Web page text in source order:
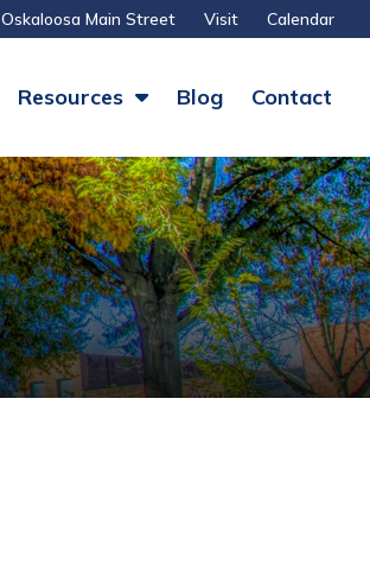
Oskaloosa Main Street Visit Calendar
Resources Blog Contact